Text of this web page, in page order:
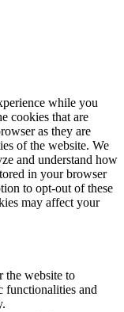
while you
cookies that are
as they are
of the website. We
and understand how
in your browser
to opt-out of these
may affect your
the website to
functionalities and